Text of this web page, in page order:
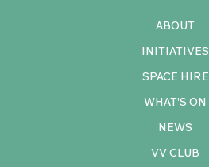
ABOUT
INITIATIVES
SPACE HIRE
WHAT'S ON
NEWS
VV CLUB